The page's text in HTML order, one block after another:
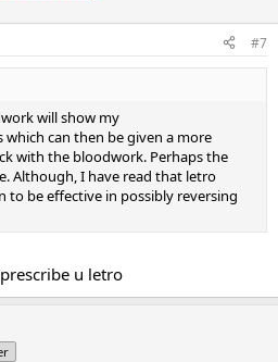
#7
will show my
can then be given a more
with the bloodwork. Perhaps the
Although, I have read that letro
to be effective in possibly reversing
u letro